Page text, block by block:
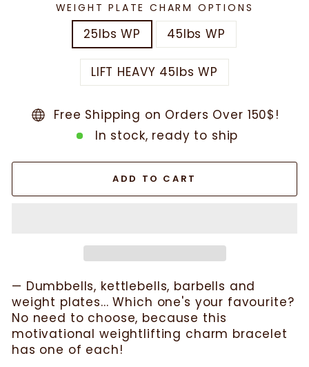
WEIGHT PLATE CHARM OPTIONS
25lbs WP 45lbs WP
LIFT HEAVY 45lbs WP
Free Shipping on Orders Over 150$!
In stock, ready to ship
ADD TO CART
— Dumbbells, kettlebells, barbells and
weight plates... Which one's your favourite?
No need to choose, because this
motivational weightlifting charm bracelet
has one of each!